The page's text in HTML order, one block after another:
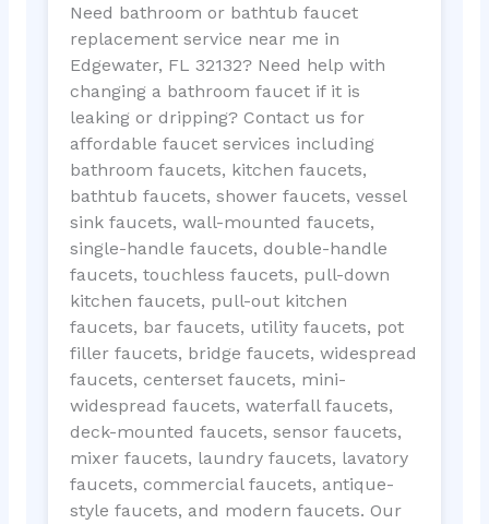
Need bathroom or bathtub faucet
replacement service near me in
Edgewater, FL 32132? Need help with
changing a bathroom faucet if it is
leaking or dripping? Contact us for
affordable faucet services including
bathroom faucets, kitchen faucets,
bathtub faucets, shower faucets, vessel
sink faucets, wall-mounted faucets,
single-handle faucets, double-handle
faucets, touchless faucets, pull-down
kitchen faucets, pull-out kitchen
faucets, bar faucets, utility faucets, pot
filler faucets, bridge faucets, widespread
faucets, centerset faucets, mini-
widespread faucets, waterfall faucets,
deck-mounted faucets, sensor faucets,
mixer faucets, laundry faucets, lavatory
faucets, commercial faucets, antique-
style faucets, and modern faucets. Our